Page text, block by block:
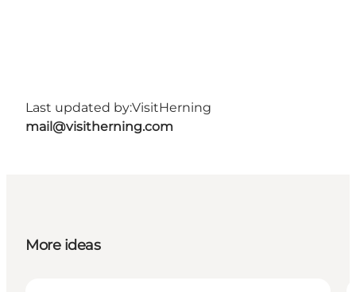
Last updated by:VisitHerning
mail@visitherning.com
More ideas